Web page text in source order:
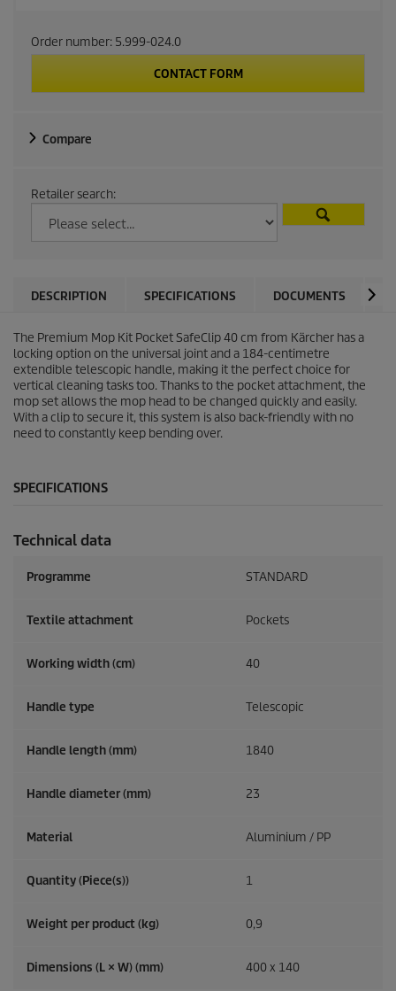
Order number: 5.999-024.0
CONTACT FORM
Compare
Retailer search:
DESCRIPTION SPECIFICATIONS DOCUMENTS
The Premium Mop Kit Pocket SafeClip 40 cm from Kärcher has a
locking option on the universal joint and a 184-centimetre
extendible telescopic handle, making it the perfect choice for
vertical cleaning tasks too. Thanks to the pocket attachment, the
mop set allows the mop head to be changed quickly and easily.
With a clip to secure it, this system is also back-friendly with no
need to constantly keep bending over.
SPECIFICATIONS
Technical data
Programme STANDARD
Textile attachment Pockets
Working width (cm) 40
Handle type Telescopic
Handle length (mm) 1840
Handle diameter (mm) 23
Material Aluminium / PP
Quantity (Piece(s)) 1
Weight per product (kg) 0,9
Dimensions (L × W) (mm) 400 x 140